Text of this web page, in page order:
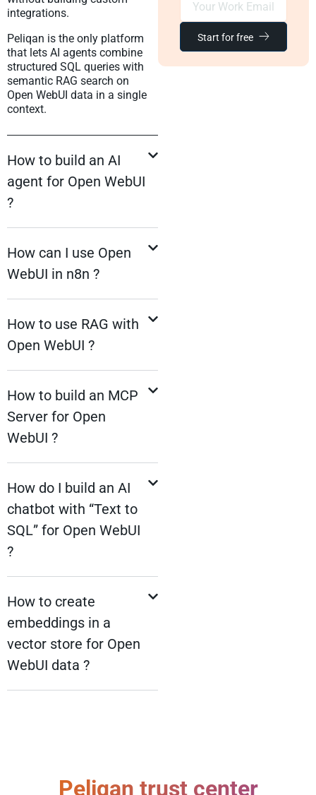
integrations.
Peliqan is the only platform
that lets AI agents combine
structured SQL queries with
semantic RAG search on
Open WebUI data in a single
context.
How to build an AI
agent for Open WebUI
?
How can I use Open
WebUI in n8n ?
How to use RAG with
Open WebUI ?
How to build an MCP
Server for Open
WebUI ?
How do I build an AI
chatbot with “Text to
SQL” for Open WebUI
?
How to create
embeddings in a
vector store for Open
WebUI data ?
Start for free
Peliqan trust center